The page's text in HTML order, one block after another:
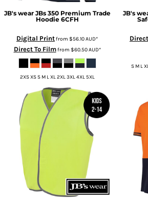
JB's wear JBs 350 Premium Trade
Hoodie 6CFH
Digital Printfrom $56.10AUD*
Direct To Filmfrom $60.50AUD*
2XS XS S M L XL 2XL 3XL 4XL 5XL
JB's
S M L